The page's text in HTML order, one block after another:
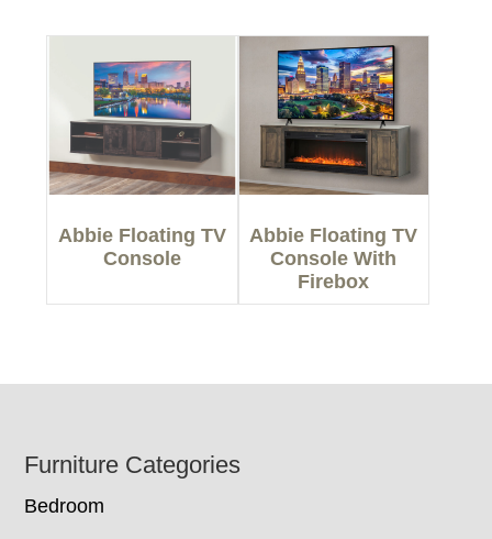
Abbie Floating TV
Console
Abbie Floating TV
Console With
Firebox
Footer
Furniture Categories
Bedroom